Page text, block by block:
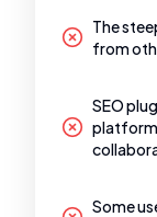
The
from
SEO
Some